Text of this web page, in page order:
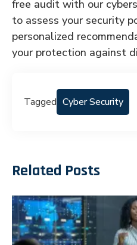
free audit with our
to assess your security
personalized
your protection against
Tagged Cyber Security
Related Posts